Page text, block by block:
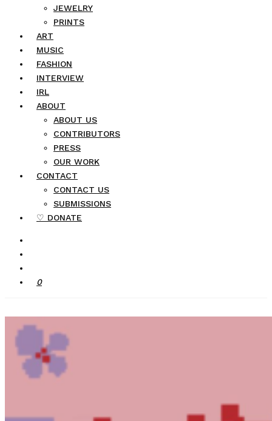
JEWELRY
PRINTS
ART
MUSIC
FASHION
INTERVIEW
IRL
ABOUT
ABOUT US
CONTRIBUTORS
PRESS
OUR WORK
CONTACT
CONTACT US
SUBMISSIONS
♡ DONATE
0